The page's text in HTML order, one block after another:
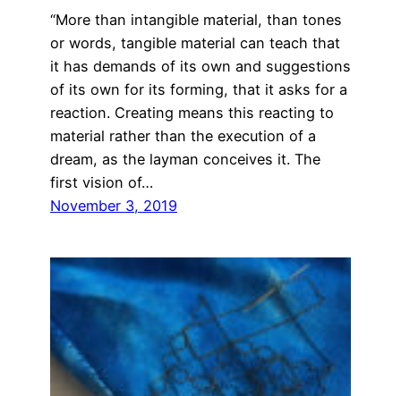
“More than intangible material, than tones
or words, tangible material can teach that
it has demands of its own and suggestions
of its own for its forming, that it asks for a
reaction. Creating means this reacting to
material rather than the execution of a
dream, as the layman conceives it. The
first vision of…
November 3, 2019